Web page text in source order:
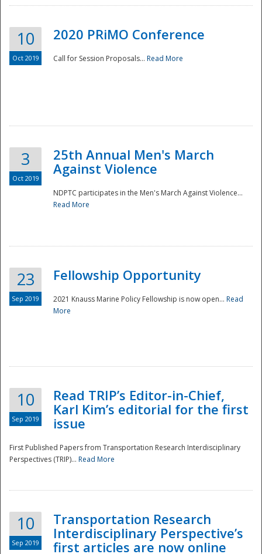
National
Disaster
10
Oct 2019
2020 PRiMO Conference
Call for Session Proposals... Read More
3
Oct 2019
25th Annual Men's March
Against Violence
NDPTC participates in the Men's March Against Violence...
Read More
23
Sep 2019
Fellowship Opportunity
2021 Knauss Marine Policy Fellowship is now open... Read
More
10
Sep 2019
Read TRIP’s Editor-in-Chief,
Karl Kim’s editorial for the first
issue
First Published Papers from Transportation Research Interdisciplinary
Perspectives (TRIP)... Read More
10
Sep 2019
Transportation Research
Interdisciplinary Perspective’s
first articles are now online